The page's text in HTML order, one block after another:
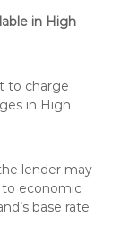
in High
to charge
in High
lender may
economic
base rate